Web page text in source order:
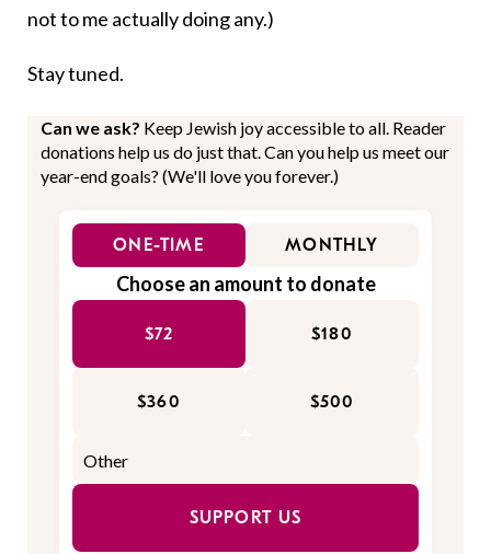
not to me actually doing any.)
Stay tuned.
Can we ask? Keep Jewish joy accessible to all. Reader
donations help us do just that. Can you help us meet our
year-end goals? (We'll love you forever.)
ONE-TIME MONTHLY
Choose an amount to donate
$72 $180
$360 $500
SUPPORT US